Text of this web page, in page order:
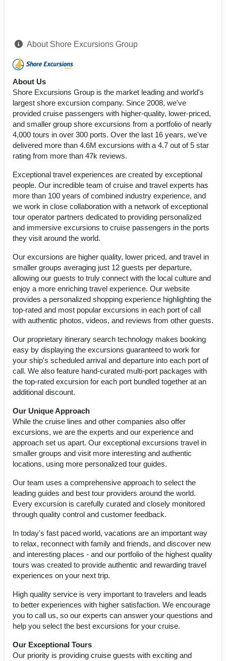
About Shore Excursions Group
About Us
Shore Excursions Group is the market leading and world's
largest shore excursion company. Since 2008, we've
provided cruise passengers with higher-quality, lower-priced,
and smaller group shore excursions from a portfolio of nearly
4,000 tours in over 300 ports. Over the last 16 years, we've
delivered more than 4.6M excursions with a 4.7 out of 5 star
rating from more than 47k reviews.
Exceptional travel experiences are created by exceptional
people. Our incredible team of cruise and travel experts has
more than 100 years of combined industry experience, and
we work in close collaboration with a network of exceptional
tour operator partners dedicated to providing personalized
and immersive excursions to cruise passengers in the ports
they visit around the world.
Our excursions are higher quality, lower priced, and travel in
smaller groups averaging just 12 guests per departure,
allowing our guests to truly connect with the local culture and
enjoy a more enriching travel experience. Our website
provides a personalized shopping experience highlighting the
top-rated and most popular excursions in each port of call
with authentic photos, videos, and reviews from other guests.
Our proprietary itinerary search technology makes booking
easy by displaying the excursions guaranteed to work for
your ship's scheduled arrival and departure into each port of
call. We also feature hand-curated multi-port packages with
the top-rated excursion for each port bundled together at an
additional discount.
Our Unique Approach
While the cruise lines and other companies also offer
excursions, we are the experts and our experience and
approach set us apart. Our exceptional excursions travel in
smaller groups and visit more interesting and authentic
locations, using more personalized tour guides.
Our team uses a comprehensive approach to select the
leading guides and best tour providers around the world.
Every excursion is carefully curated and closely monitored
through quality control and customer feedback.
In today's fast paced world, vacations are an important way
to relax, reconnect with family and friends, and discover new
and interesting places - and our portfolio of the highest quality
tours was created to provide authentic and rewarding travel
experiences on your next trip.
High quality service is very important to travelers and leads
to better experiences with higher satisfaction. We encourage
you to call us, so our experts can answer your questions and
help you select the best excursions for your cruise.
Our Exceptional Tours
Our priority is providing cruise guests with exciting and